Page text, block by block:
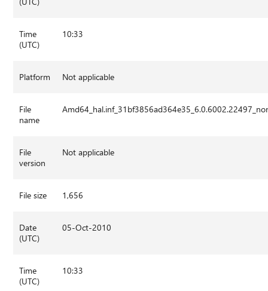
Time
(UTC)
10:33
Platform Not applicable
File
name
File
version
Not applicable
File size 1,656
Date
(UTC)
05-Oct-2010
Time
(UTC)
10:33